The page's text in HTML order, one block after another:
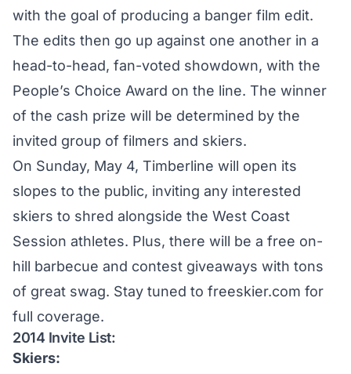
with the goal of producing a banger film edit.
The edits then go up against one another in a
head-to-head, fan-voted showdown, with the
People’s Choice Award on the line. The winner
of the cash prize will be determined by the
invited group of filmers and skiers.
On Sunday, May 4, Timberline will open its
slopes to the public, inviting any interested
skiers to shred alongside the West Coast
Session athletes. Plus, there will be a free on-
hill barbecue and contest giveaways with tons
of great swag. Stay tuned to freeskier.com for
full coverage.
2014 Invite List:
Skiers: